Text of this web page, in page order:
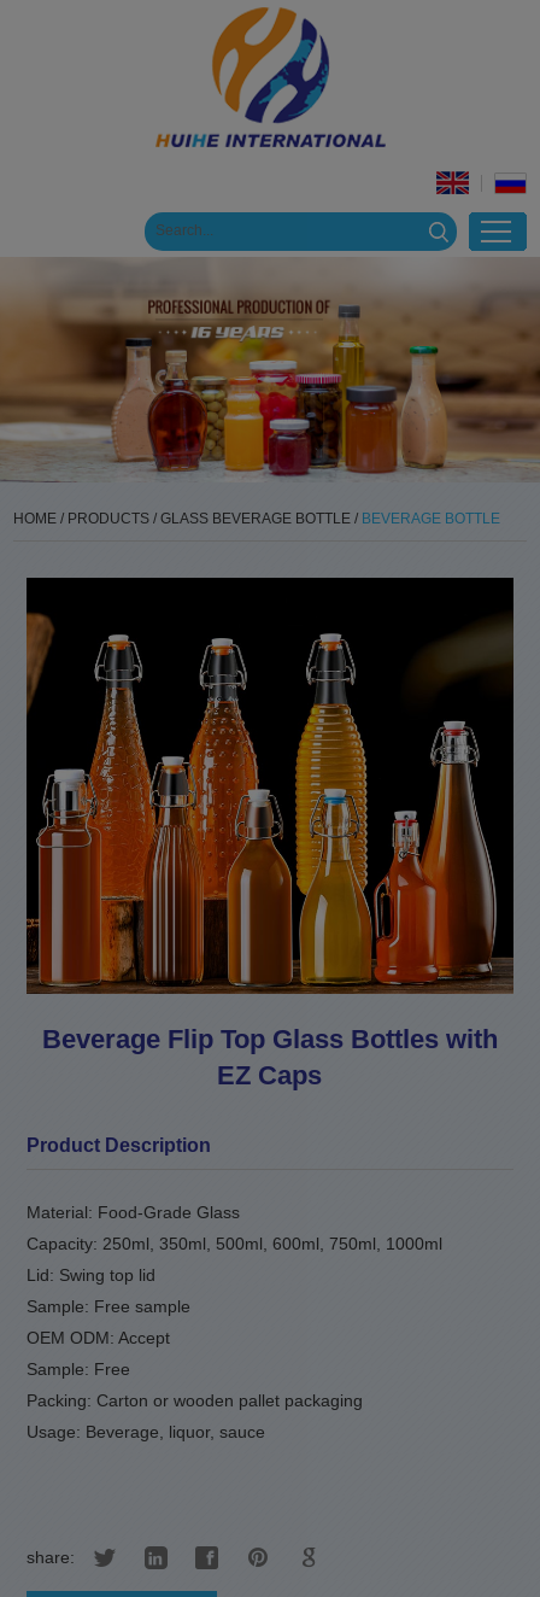
HOME / PRODUCTS / GLASS BEVERAGE BOTTLE / BEVERAGE BOTTLE
Beverage Flip Top Glass Bottles with
EZ Caps
Product Description
Material: Food-Grade Glass
Capacity: 250ml, 350ml, 500ml, 600ml, 750ml, 1000ml
Lid: Swing top lid
Sample: Free sample
OEM ODM: Accept
Sample: Free
Packing: Carton or wooden pallet packaging
Usage: Beverage, liquor, sauce
share: